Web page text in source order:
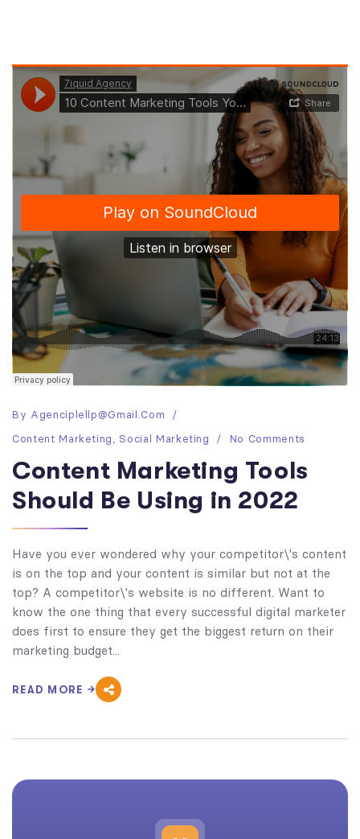
By Agenciplellp@gmail.com
Content Marketing
Social Marketing No Comments
Content Marketing Tools
Should Be Using in 2022
Have you ever wondered why your competitor\'s content
is on the top and your content is similar but not at the
top? A competitor\'s website is no different. Want to
know the one thing that every successful digital marketer
does first to ensure they get the biggest return on their
marketing budget...
READ MORE